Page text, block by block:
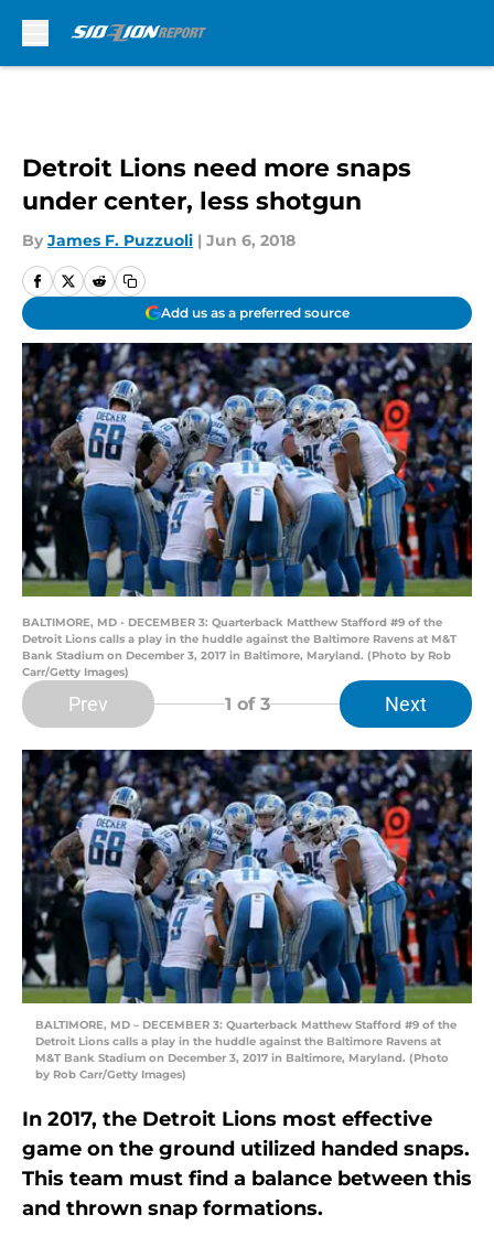
Detroit Lions need more snaps
under center, less shotgun
By James F. Puzzuoli | Jun 6, 2018
Add us as a preferred source
BALTIMORE, MD - DECEMBER 3: Quarterback Matthew Stafford #9 of the
Detroit Lions calls a play in the huddle against the Baltimore Ravens at M&T
Bank Stadium on December 3, 2017 in Baltimore, Maryland. (Photo by Rob
Carr/Getty Images)
Prev 1 of 3 Next
BALTIMORE, MD – DECEMBER 3: Quarterback Matthew Stafford #9 of the
Detroit Lions calls a play in the huddle against the Baltimore Ravens at
M&T Bank Stadium on December 3, 2017 in Baltimore, Maryland. (Photo
by Rob Carr/Getty Images)
In 2017, the Detroit Lions most effective
game on the ground utilized handed snaps.
This team must find a balance between this
and thrown snap formations.